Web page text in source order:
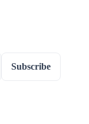
Subscribe